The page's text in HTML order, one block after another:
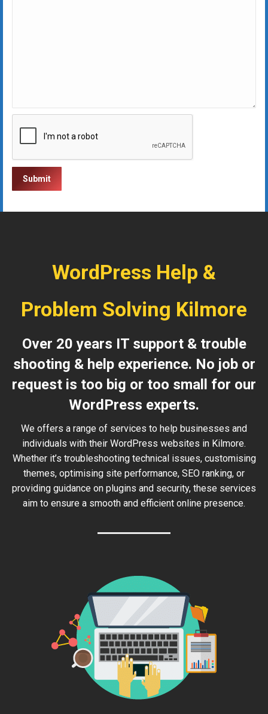
WordPress Help &
Problem Solving Kilmore
Over 20 years IT support & trouble
shooting & help experience. No job or
request is too big or too small for our
WordPress experts.
We offers a range of services to help businesses and
individuals with their WordPress websites in Kilmore.
Whether it’s troubleshooting technical issues, customising
themes, optimising site performance, SEO ranking, or
providing guidance on plugins and security, these services
aim to ensure a smooth and efficient online presence.